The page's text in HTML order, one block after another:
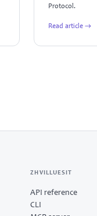
Protocol.
Read article →
ZHVILLUESIT
API reference
CLI